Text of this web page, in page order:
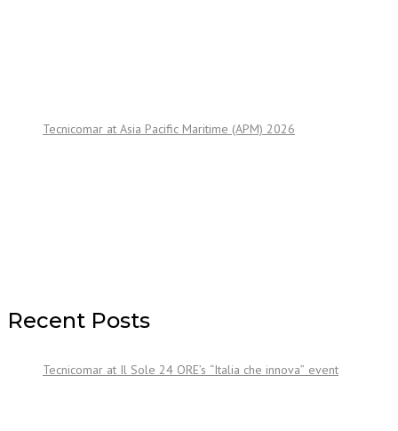
Tecnicomar at Asia Pacific Maritime (APM) 2026
Recent Posts
Tecnicomar at Il Sole 24 ORE’s “Italia che innova” event